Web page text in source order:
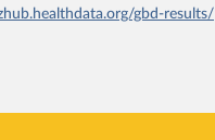
gbd-results/